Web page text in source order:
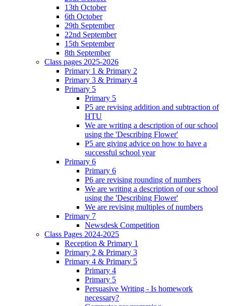
13th October
6th October
29th September
22nd September
15th September
8th September
Class pages 2025-2026
Primary 1 & Primary 2
Primary 3 & Primary 4
Primary 5
Primary 5
P5 are revising addition and subtraction of
HTU
We are writing a description of our school
using the 'Describing Flower'
P5 are giving advice on how to have a
successful school year
Primary 6
Primary 6
P6 are revising rounding of numbers
We are writing a description of our school
using the 'Describing Flower'
We are revising multiples of numbers
Primary 7
Newsdesk Competition
Class Pages 2024-2025
Reception & Primary 1
Primary 2 & Primary 3
Primary 4 & Primary 5
Primary 4
Primary 5
Persuasive Writing - Is homework
necessary?